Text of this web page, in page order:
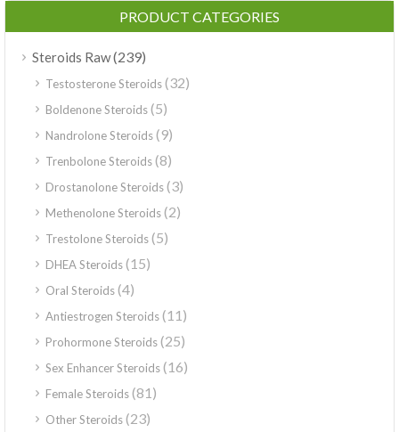
PRODUCT CATEGORIES
Steroids Raw(239)
Testosterone Steroids(32)
Boldenone Steroids(5)
Nandrolone Steroids(9)
Trenbolone Steroids(8)
Drostanolone Steroids(3)
Methenolone Steroids(2)
Trestolone Steroids(5)
DHEA Steroids(15)
Oral Steroids(4)
Antiestrogen Steroids(11)
Prohormone Steroids(25)
Sex Enhancer Steroids(16)
Female Steroids(81)
Other Steroids(23)